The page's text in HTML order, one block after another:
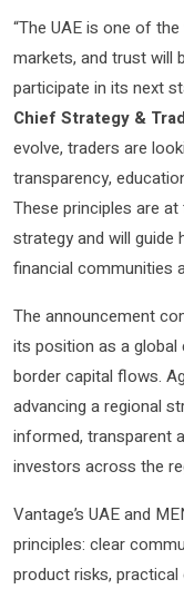
“The UAE is one of
markets, and trust will
participate in its next
Chief Strategy &
evolve, traders are
transparency,
These principles are
strategy and will
financial communities
The announcement
its position as a
border capital flows.
advancing a regional
informed, transparent
investors across the
Vantage’s UAE and
principles: clear
product risks,